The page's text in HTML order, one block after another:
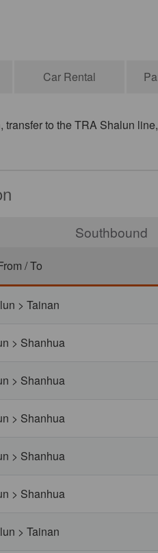
Car Rental
to the TRA Shalun
South
/ To
> Tainan
> Shanhua
> Shanhua
> Shanhua
> Shanhua
> Shanhua
> Tainan